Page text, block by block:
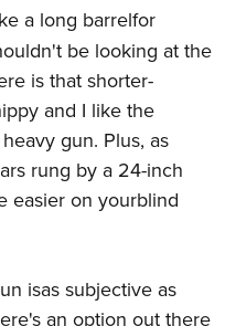
Program
a long barrelfor
be looking at the
is that shorter-
and I like the
gun. Plus, as
rung by a 24-inch
easier on yourblind
isas subjective as
an option out there